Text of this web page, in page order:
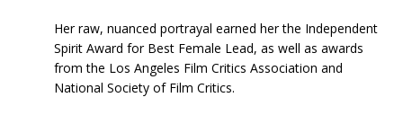
Her raw, nuanced portrayal earned her the Independent
Spirit Award for Best Female Lead, as well as awards
from the Los Angeles Film Critics Association and
National Society of Film Critics.